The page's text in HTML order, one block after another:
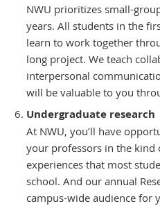
NWU prioritizes small-
years. All students in the
learn to work together
long project. We teach
interpersonal
will be valuable to you
Undergraduate research
At NWU, you’ll have
your professors in the kind
experiences that most
school. And our annual
campus-wide audience for